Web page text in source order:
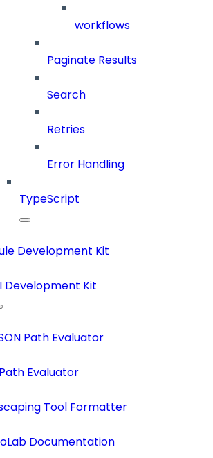
workflows
Paginate Results
Search
Retries
Error Handling
TypeScript
Development Kit
Development Kit
Path Evaluator
Evaluator
Tool Formatter
Documentation